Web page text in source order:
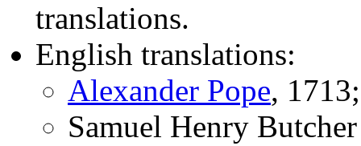
translations.
English translations:
Alexander Pope,
Samuel Henry